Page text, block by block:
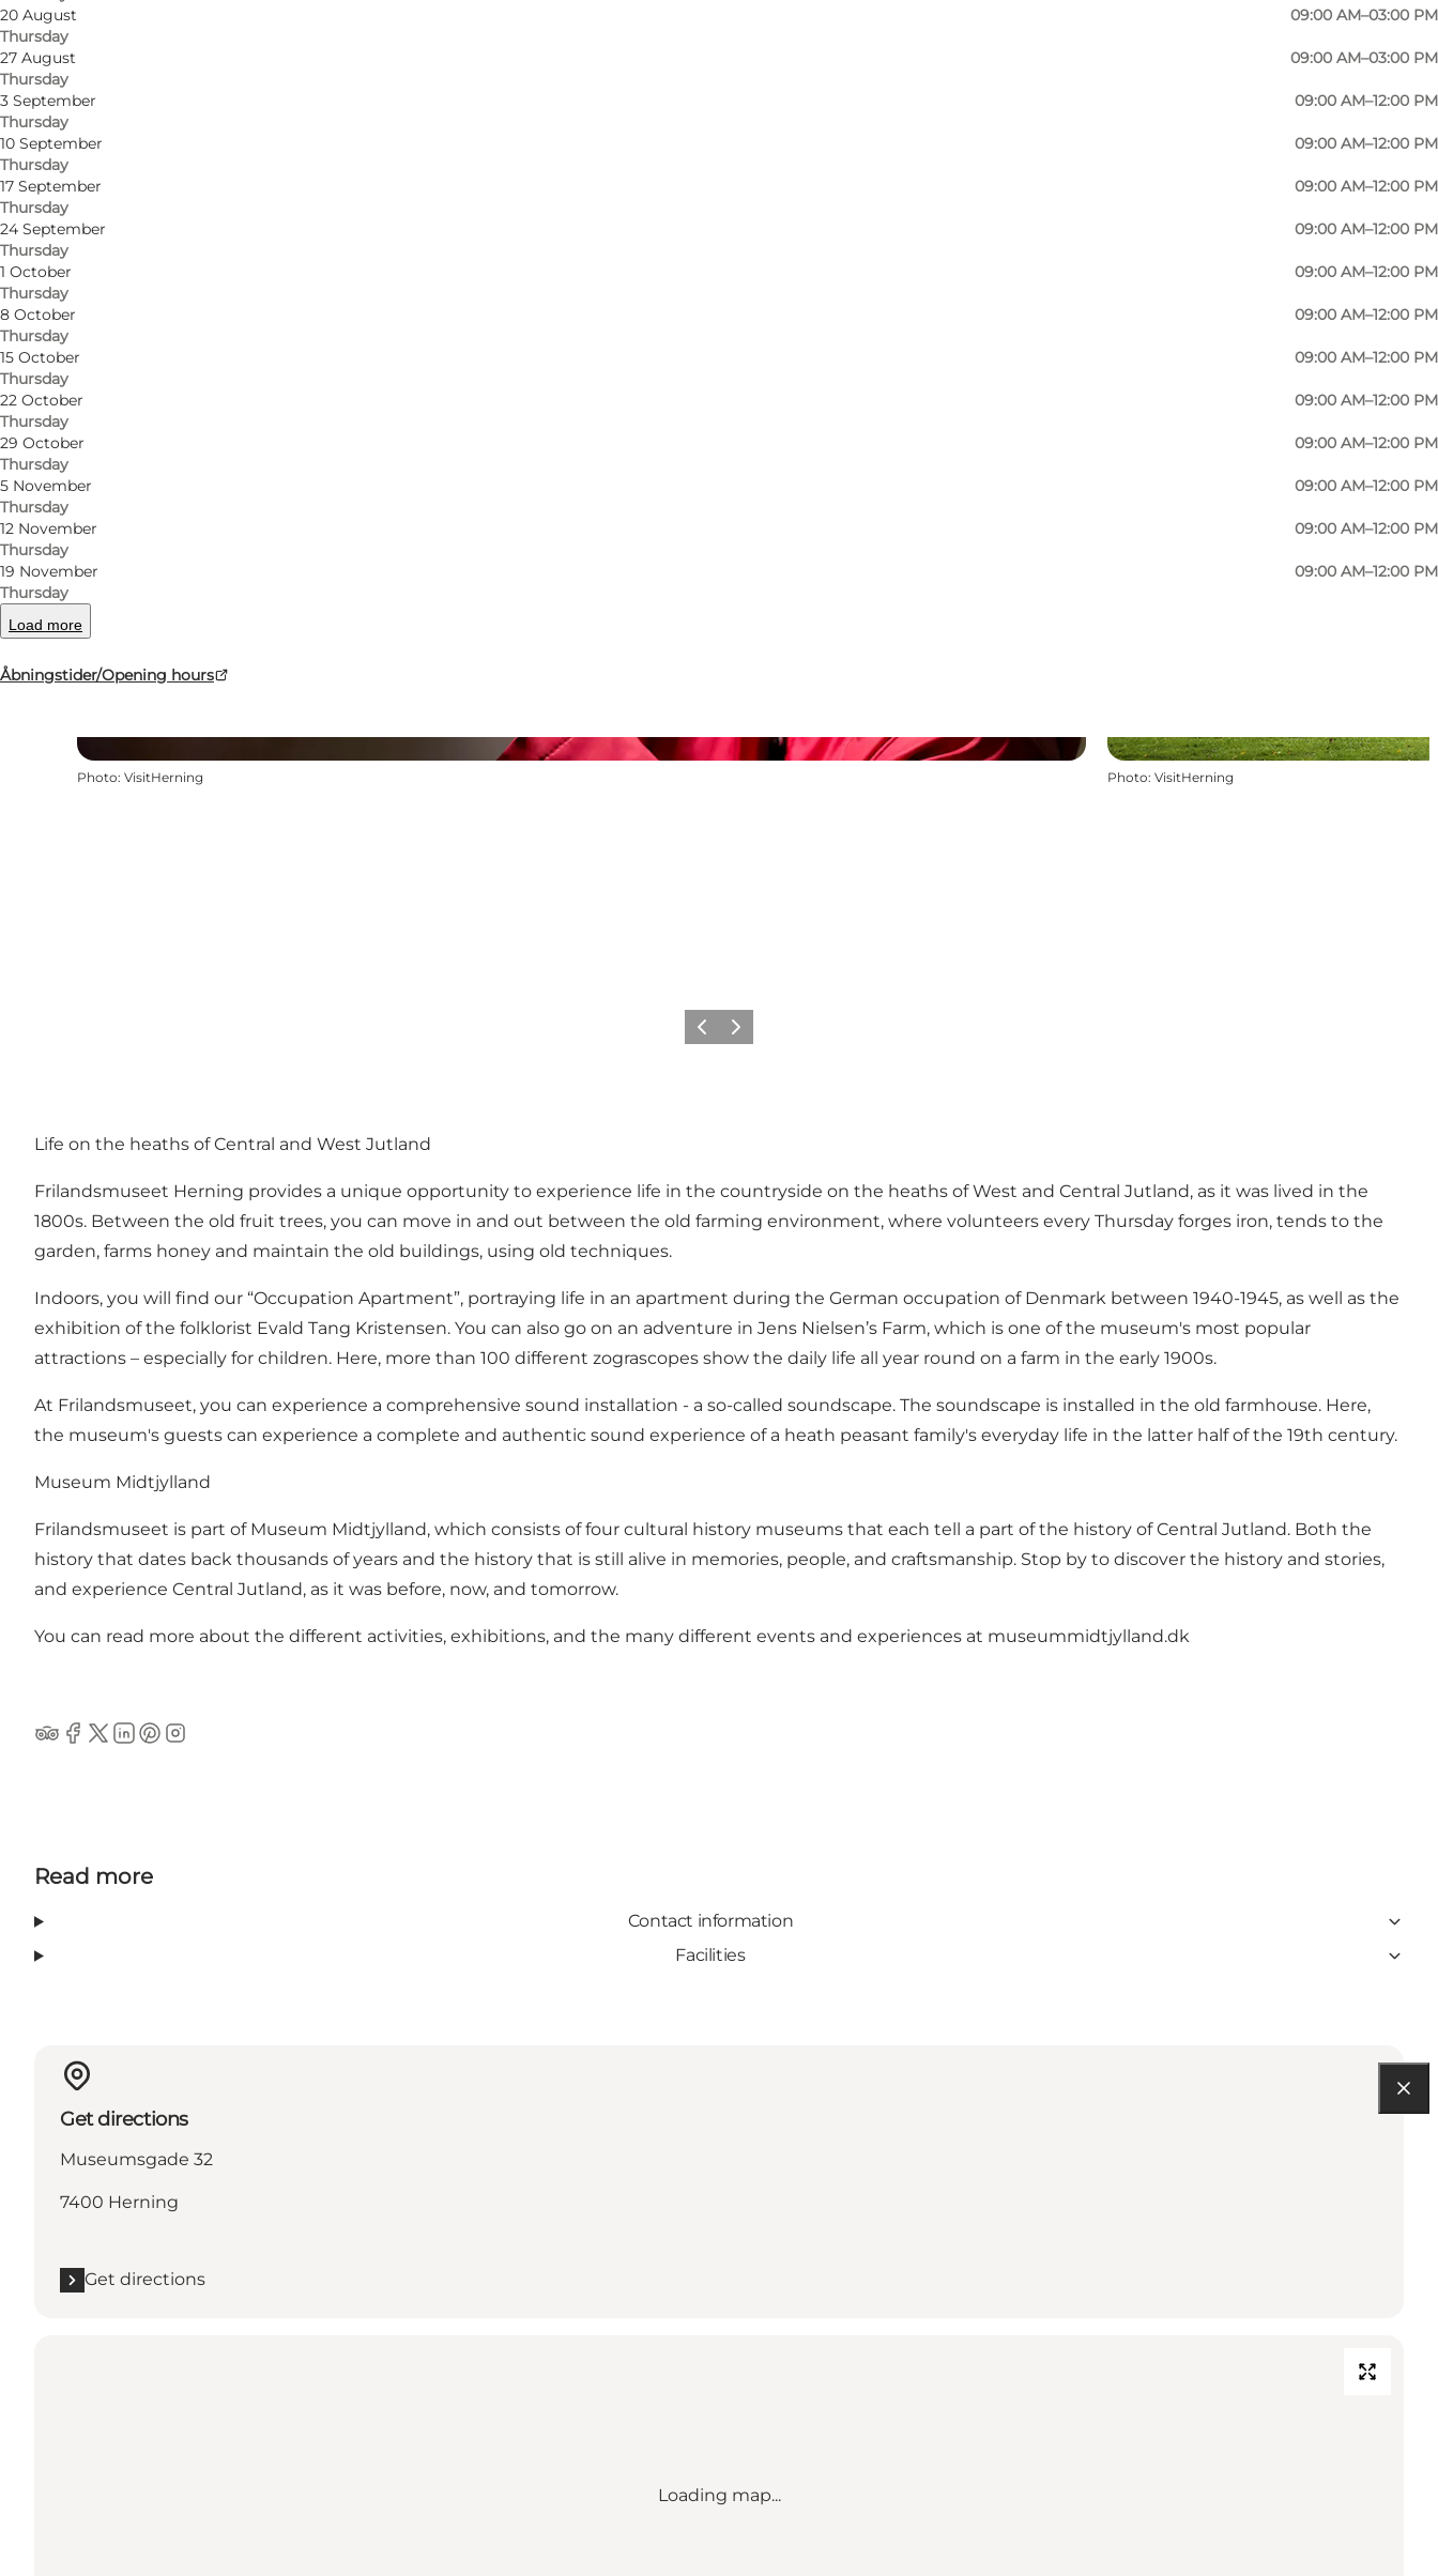
20 August
Thursday
09:00 AM–03:00 PM
27 August
Thursday
09:00 AM–03:00 PM
3 September
Thursday
09:00 AM–12:00 PM
10 September
Thursday
09:00 AM–12:00 PM
17 September
Thursday
09:00 AM–12:00 PM
24 September
Thursday
09:00 AM–12:00 PM
1 October
Thursday
09:00 AM–12:00 PM
8 October
Thursday
09:00 AM–12:00 PM
15 October
Thursday
09:00 AM–12:00 PM
22 October
Thursday
09:00 AM–12:00 PM
29 October
Thursday
09:00 AM–12:00 PM
5 November
Thursday
09:00 AM–12:00 PM
12 November
Thursday
09:00 AM–12:00 PM
19 November
Thursday
09:00 AM–12:00 PM
Load more
Åbningstider/Opening hours
Photo: VisitHerning Photo: VisitHerning
Previous slide
Next slide
Life on the heaths of Central and West Jutland
Frilandsmuseet Herning provides a unique opportunity to experience life in the countryside on the heaths of West and Central Jutland, as it was lived in the
1800s. Between the old fruit trees, you can move in and out between the old farming environment, where volunteers every Thursday forges iron, tends to the
garden, farms honey and maintain the old buildings, using old techniques.
Indoors, you will find our “Occupation Apartment”, portraying life in an apartment during the German occupation of Denmark between 1940-1945, as well as the
exhibition of the folklorist Evald Tang Kristensen. You can also go on an adventure in Jens Nielsen’s Farm, which is one of the museum's most popular
attractions – especially for children. Here, more than 100 different zograscopes show the daily life all year round on a farm in the early 1900s.
At Frilandsmuseet, you can experience a comprehensive sound installation - a so-called soundscape. The soundscape is installed in the old farmhouse. Here,
the museum's guests can experience a complete and authentic sound experience of a heath peasant family's everyday life in the latter half of the 19th century.
Museum Midtjylland
Frilandsmuseet is part of Museum Midtjylland, which consists of four cultural history museums that each tell a part of the history of Central Jutland. Both the
history that dates back thousands of years and the history that is still alive in memories, people, and craftsmanship. Stop by to discover the history and stories,
and experience Central Jutland, as it was before, now, and tomorrow.
You can read more about the different activities, exhibitions, and the many different events and experiences at museummidtjylland.dk
Tripadvisor
Facebook
Twitter
Linkedin
Pinterest
Instagram
Read more
Contact information
Facilities
Get directions
Museumsgade 32
7400 Herning
Get directions
Loading map...